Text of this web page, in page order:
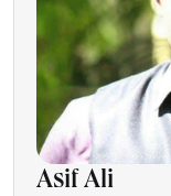
Asif Ali